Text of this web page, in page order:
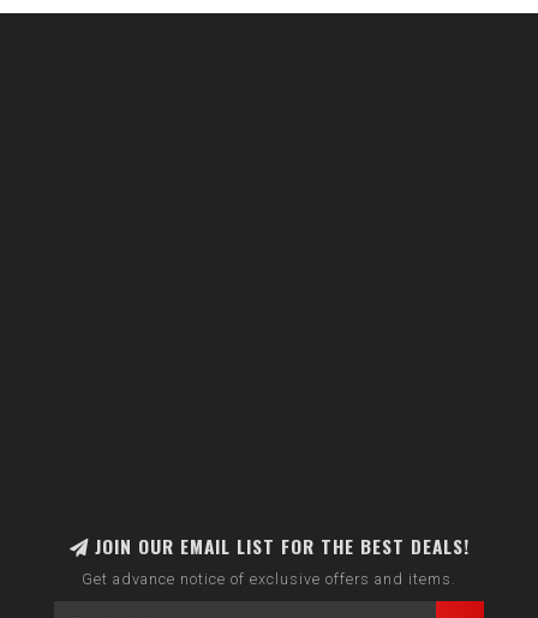
JOIN OUR EMAIL LIST FOR THE BEST DEALS!
Get advance notice of exclusive offers and items.